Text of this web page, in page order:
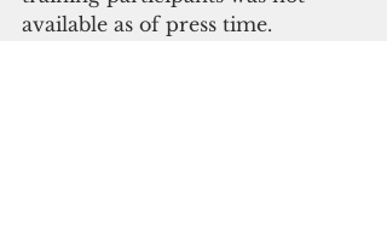
available as of press time.